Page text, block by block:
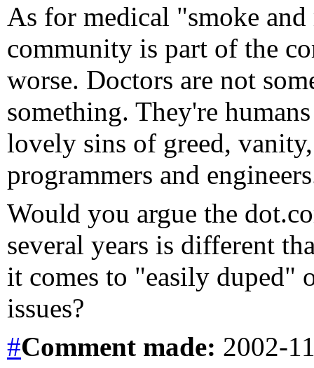
As for medical "smoke
community is part of the
worse. Doctors are not
something. They're
lovely sins of greed,
programmers and
Would you argue the
several years is different
it comes to "easily duped"
issues?
#Comment made: 2002-